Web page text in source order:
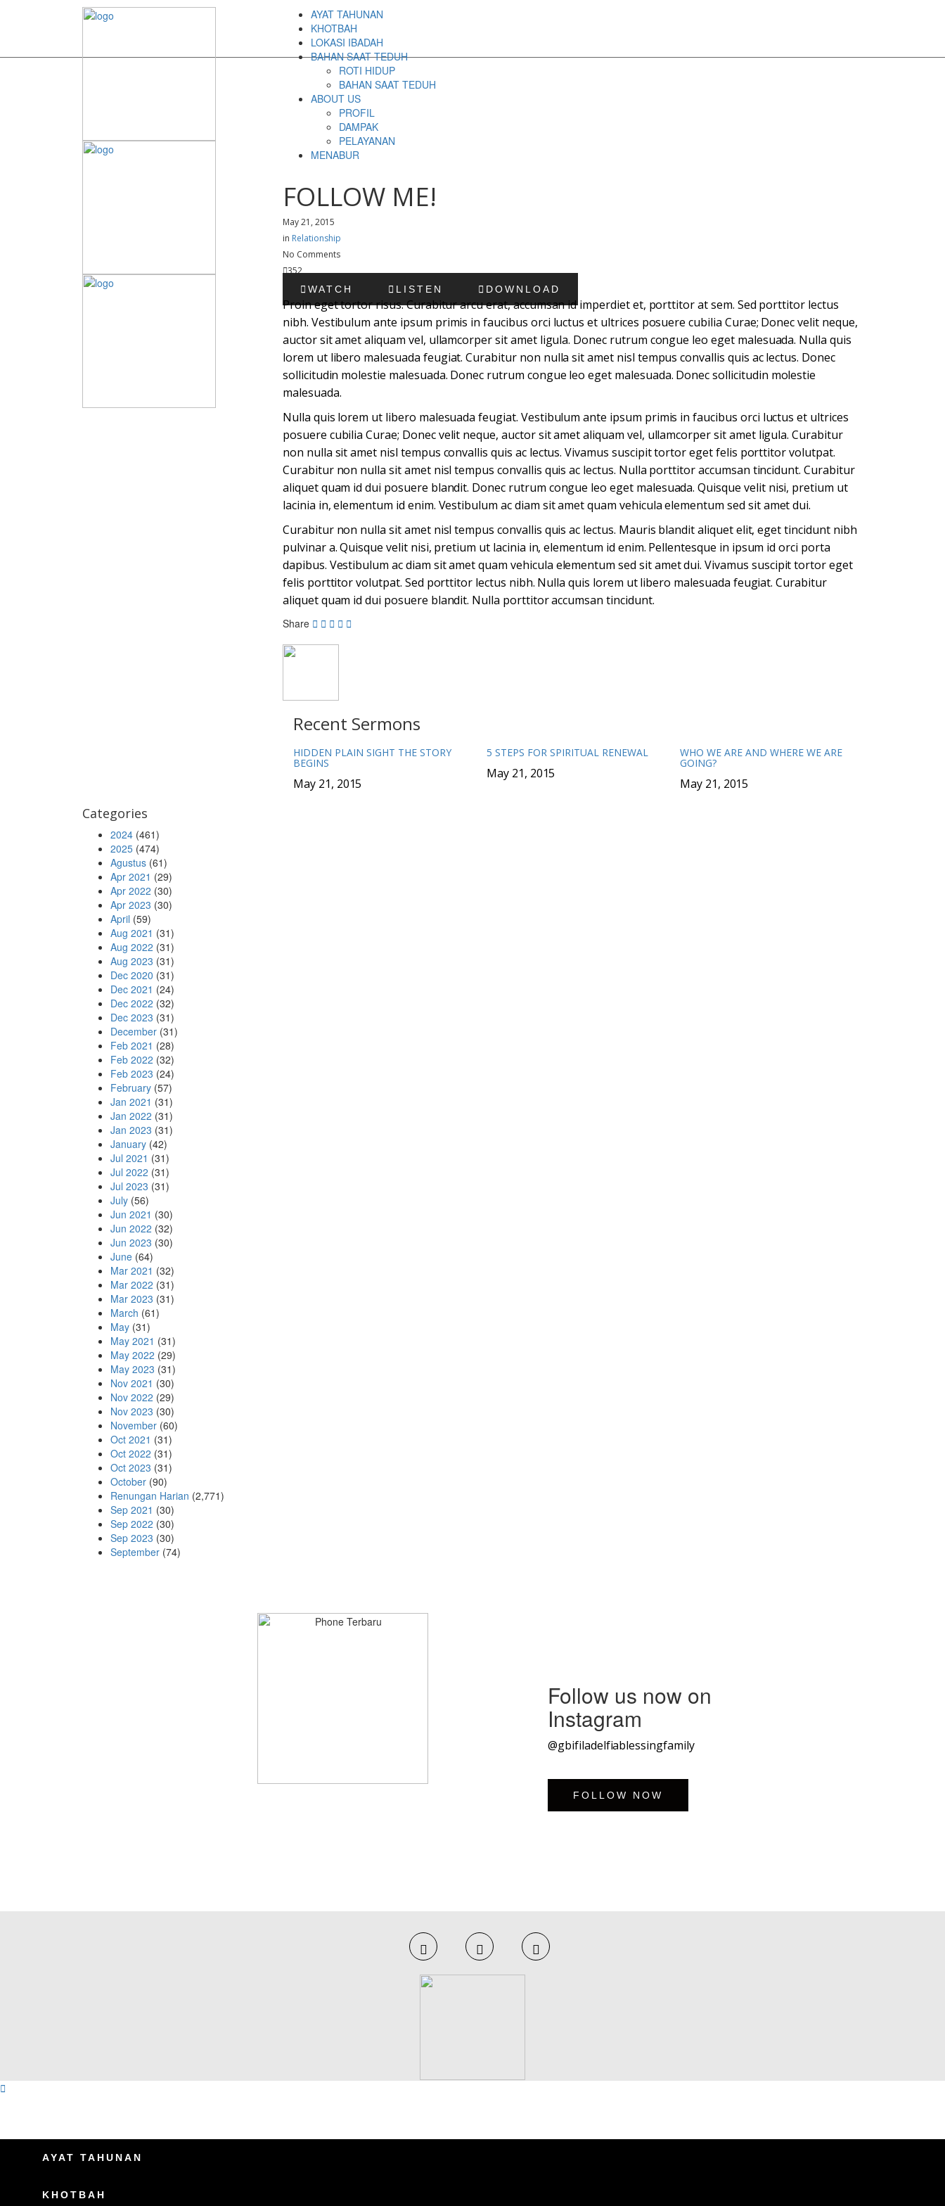
AYAT TAHUNAN
KHOTBAH
LOKASI IBADAH
BAHAN SAAT TEDUH
ROTI HIDUP
BAHAN SAAT TEDUH
ABOUT US
PROFIL
DAMPAK
PELAYANAN
MENABUR
FOLLOW ME!
May 21, 2015
in Relationship
No Comments
352
WATCH LISTEN DOWNLOAD
Proin eget tortor risus. Curabitur arcu erat, accumsan id imperdiet et, porttitor at sem. Sed porttitor lectus
nibh. Vestibulum ante ipsum primis in faucibus orci luctus et ultrices posuere cubilia Curae; Donec velit neque,
auctor sit amet aliquam vel, ullamcorper sit amet ligula. Donec rutrum congue leo eget malesuada. Nulla quis
lorem ut libero malesuada feugiat. Curabitur non nulla sit amet nisl tempus convallis quis ac lectus. Donec
sollicitudin molestie malesuada. Donec rutrum congue leo eget malesuada. Donec sollicitudin molestie
malesuada.
Nulla quis lorem ut libero malesuada feugiat. Vestibulum ante ipsum primis in faucibus orci luctus et ultrices
posuere cubilia Curae; Donec velit neque, auctor sit amet aliquam vel, ullamcorper sit amet ligula. Curabitur
non nulla sit amet nisl tempus convallis quis ac lectus. Vivamus suscipit tortor eget felis porttitor volutpat.
Curabitur non nulla sit amet nisl tempus convallis quis ac lectus. Nulla porttitor accumsan tincidunt. Curabitur
aliquet quam id dui posuere blandit. Donec rutrum congue leo eget malesuada. Quisque velit nisi, pretium ut
lacinia in, elementum id enim. Vestibulum ac diam sit amet quam vehicula elementum sed sit amet dui.
Curabitur non nulla sit amet nisl tempus convallis quis ac lectus. Mauris blandit aliquet elit, eget tincidunt nibh
pulvinar a. Quisque velit nisi, pretium ut lacinia in, elementum id enim. Pellentesque in ipsum id orci porta
dapibus. Vestibulum ac diam sit amet quam vehicula elementum sed sit amet dui. Vivamus suscipit tortor eget
felis porttitor volutpat. Sed porttitor lectus nibh. Nulla quis lorem ut libero malesuada feugiat. Curabitur
aliquet quam id dui posuere blandit. Nulla porttitor accumsan tincidunt.
Share
Recent Sermons
HIDDEN PLAIN SIGHT THE STORY
BEGINS
May 21, 2015
5 STEPS FOR SPIRITUAL RENEWAL
May 21, 2015
WHO WE ARE AND WHERE WE ARE
GOING?
May 21, 2015
Categories
2024 (461)
2025 (474)
Agustus (61)
Apr 2021 (29)
Apr 2022 (30)
Apr 2023 (30)
April (59)
Aug 2021 (31)
Aug 2022 (31)
Aug 2023 (31)
Dec 2020 (31)
Dec 2021 (24)
Dec 2022 (32)
Dec 2023 (31)
December (31)
Feb 2021 (28)
Feb 2022 (32)
Feb 2023 (24)
February (57)
Jan 2021 (31)
Jan 2022 (31)
Jan 2023 (31)
January (42)
Jul 2021 (31)
Jul 2022 (31)
Jul 2023 (31)
July (56)
Jun 2021 (30)
Jun 2022 (32)
Jun 2023 (30)
June (64)
Mar 2021 (32)
Mar 2022 (31)
Mar 2023 (31)
March (61)
May (31)
May 2021 (31)
May 2022 (29)
May 2023 (31)
Nov 2021 (30)
Nov 2022 (29)
Nov 2023 (30)
November (60)
Oct 2021 (31)
Oct 2022 (31)
Oct 2023 (31)
October (90)
Renungan Harian (2,771)
Sep 2021 (30)
Sep 2022 (30)
Sep 2023 (30)
September (74)
Follow us now on
Instagram
@gbifiladelfiablessingfamily
FOLLOW NOW
AYAT TAHUNAN
KHOTBAH